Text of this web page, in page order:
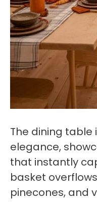
The dining table
elegance,
that instantly
basket
pinecones, and